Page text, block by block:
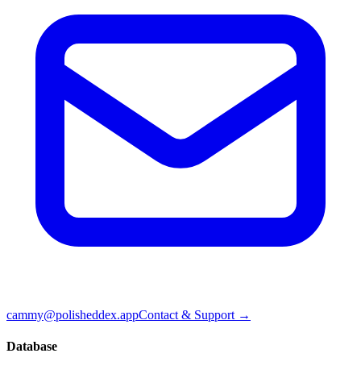
cammy@polisheddex.appContact & Support →
Database